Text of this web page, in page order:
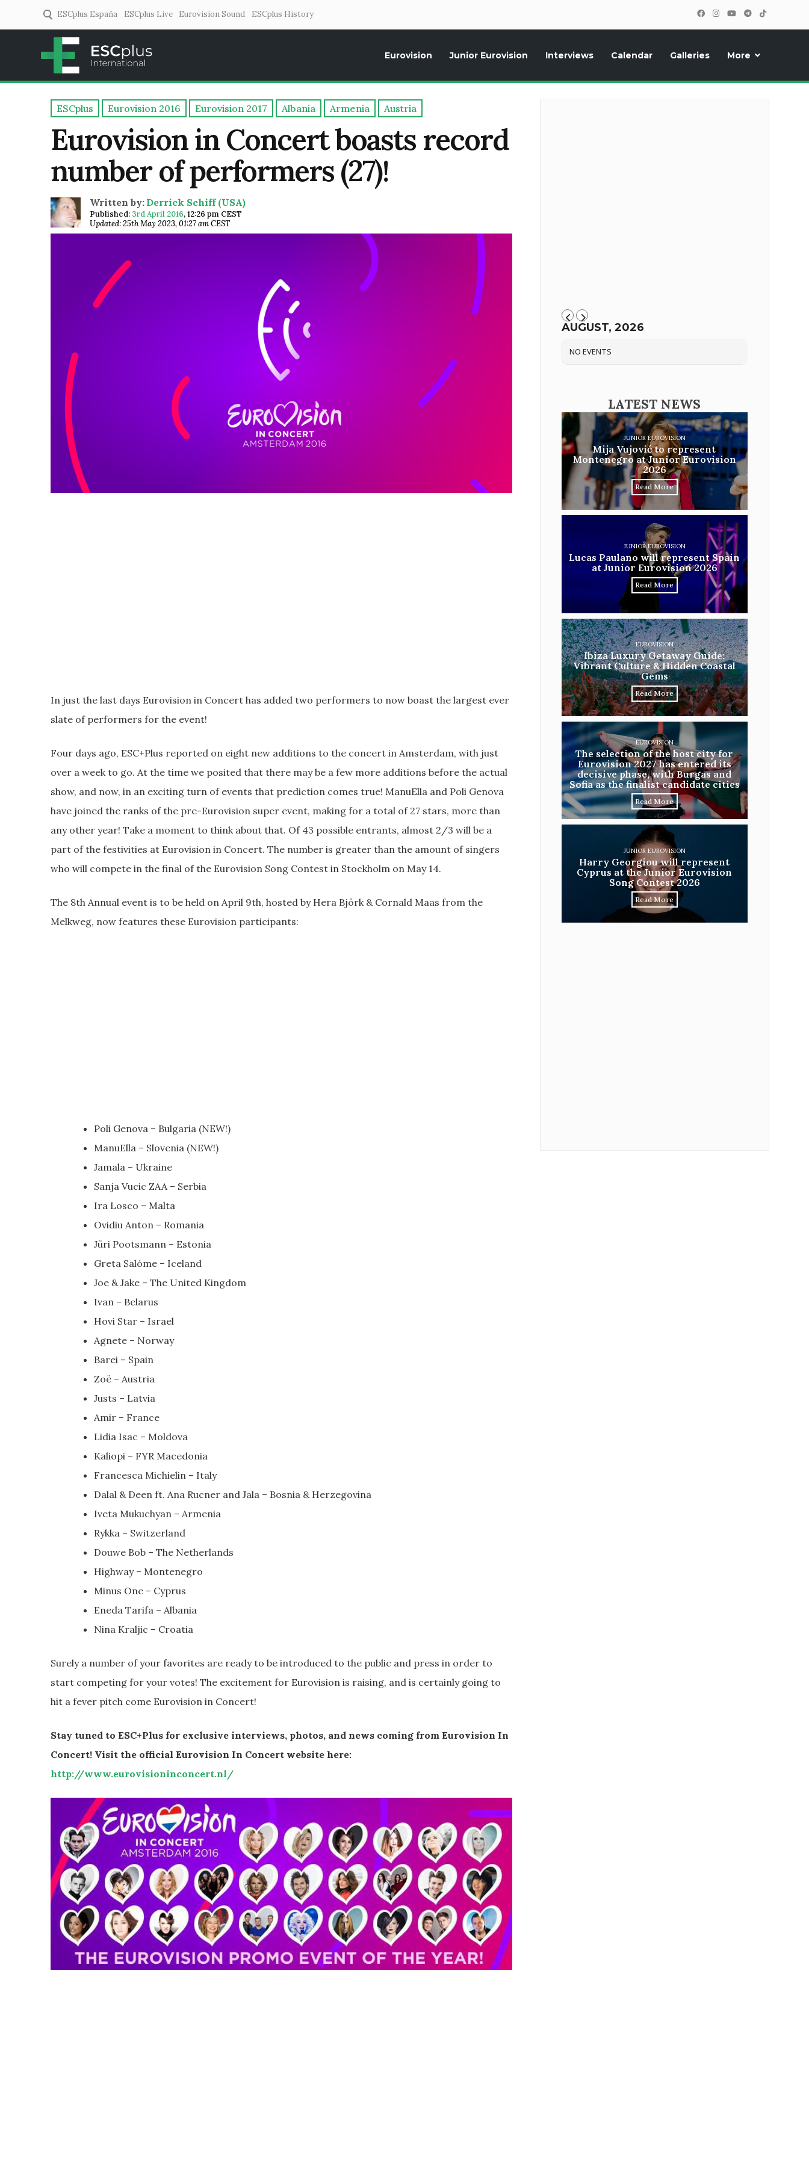
ESCplus España ESCplus Live Eurovision Sound ESCplus History
Eurovision Junior Eurovision Interviews Calendar Galleries More
ESCplus Eurovision 2016 Eurovision 2017 Albania Armenia Austria
Eurovision in Concert boasts record
number of performers (27)!
Written by: Derrick Schiff (USA)
Published: 3rd April 2016,12:26 pm CEST
Updated: 25th May 2023, 01:27 am CEST
In just the last days Eurovision in Concert has added two performers to now boast the largest ever
slate of performers for the event!
Four days ago, ESC+Plus reported on eight new additions to the concert in Amsterdam, with just
over a week to go. At the time we posited that there may be a few more additions before the actual
show, and now, in an exciting turn of events that prediction comes true! ManuElla and Poli Genova
have joined the ranks of the pre-Eurovision super event, making for a total of 27 stars, more than
any other year! Take a moment to think about that. Of 43 possible entrants, almost 2/3 will be a
part of the festivities at Eurovision in Concert. The number is greater than the amount of singers
who will compete in the final of the Eurovision Song Contest in Stockholm on May 14.
The 8th Annual event is to be held on April 9th, hosted by Hera Björk & Cornald Maas from the
Melkweg, now features these Eurovision participants:
Poli Genova – Bulgaria (NEW!)
ManuElla – Slovenia (NEW!)
Jamala – Ukraine
Sanja Vucic ZAA – Serbia
Ira Losco – Malta
Ovidiu Anton – Romania
Jüri Pootsmann – Estonia
Greta Salóme – Iceland
Joe & Jake – The United Kingdom
Ivan – Belarus
Hovi Star – Israel
Agnete – Norway
Barei – Spain
Zoë – Austria
Justs – Latvia
Amir – France
Lidia Isac – Moldova
Kaliopi – FYR Macedonia
Francesca Michielin – Italy
Dalal & Deen ft. Ana Rucner and Jala – Bosnia & Herzegovina
Iveta Mukuchyan – Armenia
Rykka – Switzerland
Douwe Bob – The Netherlands
Highway – Montenegro
Minus One – Cyprus
Eneda Tarifa – Albania
Nina Kraljic – Croatia
Surely a number of your favorites are ready to be introduced to the public and press in order to
start competing for your votes! The excitement for Eurovision is raising, and is certainly going to
hit a fever pitch come Eurovision in Concert!
Stay tuned to ESC+Plus for exclusive interviews, photos, and news coming from Eurovision In
Concert! Visit the official Eurovision In Concert website here:
http://www.eurovisioninconcert.nl/
AUGUST, 2026
NO EVENTS
LATEST NEWS
JUNIOR EUROVISION
Mija Vujović to represent
Montenegro at Junior Eurovision
2026
Read More
JUNIOR EUROVISION
Lucas Paulano will represent Spain
at Junior Eurovision 2026
Read More
EUROVISION
Ibiza Luxury Getaway Guide:
Vibrant Culture & Hidden Coastal
Gems
Read More
EUROVISION
The selection of the host city for
Eurovision 2027 has entered its
decisive phase, with Burgas and
Sofia as the finalist candidate cities
Read More
JUNIOR EUROVISION
Harry Georgiou will represent
Cyprus at the Junior Eurovision
Song Contest 2026
Read More